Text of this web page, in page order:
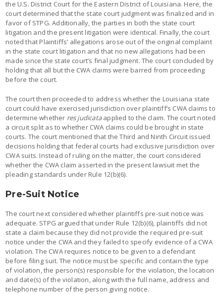
the U.S. District Court for the Eastern District of Louisiana. Here, the
court determined that the state court judgment was finalized and in
favor of STPG. Additionally, the parties in both the state court
litigation and the present litigation were identical. Finally, the court
noted that Plaintiffs’ allegations arose out of the original complaint
in the state court litigation and that no new allegations had been
made since the state court’s final judgment. The court concluded by
holding that all but the CWA claims were barred from proceeding
before the court.
The court then proceeded to address whether the Louisiana state
court could have exercised jurisdiction over plaintiff’s CWA claims to
determine whether res judicataapplied to the claim. The court noted
a circuit split as to whether CWA claims could be brought in state
courts. The court mentioned that the Third and Ninth Circuit issued
decisions holding that federal courts had exclusive jurisdiction over
CWA suits. Instead of ruling on the matter, the court considered
whether the CWA claim asserted in the present lawsuit met the
pleading standards under Rule 12(b)(6).
Pre-Suit Notice
The court next considered whether plaintiffs pre-suit notice was
adequate. STPG argued that under Rule 12(b)(6), plaintiffs did not
state a claim because they did not provide the required pre-suit
notice under the CWA and they failed to specify evidence of a CWA
violation. The CWA requires notice to be given to a defendant
before filing suit. The notice must be specific and contain the type
of violation, the person(s) responsible for the violation, the location
and date(s) of the violation, along with the full name, address and
telephone number of the person giving notice.